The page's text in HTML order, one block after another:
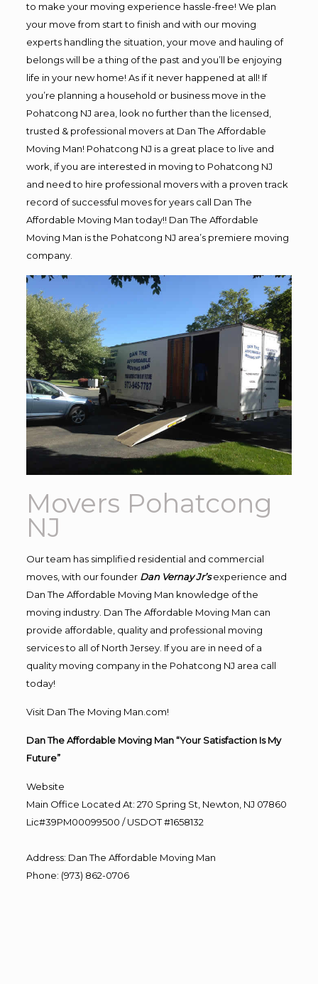
to make your moving experience hassle-free! We plan
your move from start to finish and with our moving
experts handling the situation, your move and hauling of
belongs will be a thing of the past and you’ll be enjoying
life in your new home! As if it never happened at all! If
you’re planning a household or business move in the
Pohatcong NJ area, look no further than the licensed,
trusted & professional movers at Dan The Affordable
Moving Man! Pohatcong NJ is a great place to live and
work, if you are interested in moving to Pohatcong NJ
and need to hire professional movers with a proven track
record of successful moves for years call Dan The
Affordable Moving Man today!! Dan The Affordable
Moving Man is the Pohatcong NJ area’s premiere moving
company.
Movers Pohatcong
NJ
Our team has simplified residential and commercial
moves, with our founder Dan Vernay Jr’s experience and
Dan The Affordable Moving Man knowledge of the
moving industry. Dan The Affordable Moving Man can
provide affordable, quality and professional moving
services to all of North Jersey. If you are in need of a
quality moving company in the Pohatcong NJ area call
today!
Visit Dan The Moving Man.com!
Dan The Affordable Moving Man “Your Satisfaction Is My
Future”
Website
Main Office Located At: 270 Spring St, Newton, NJ 07860
Lic#39PM00099500 / USDOT #1658132
Address: Dan The Affordable Moving Man
Phone: (973) 862-0706